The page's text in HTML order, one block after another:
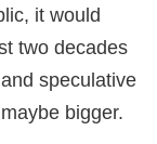
it would
two decades
speculative
bigger.